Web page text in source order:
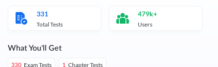
331
Total Tests
479k+
Users
What You'll Get
330 Exam Tests 1 Chapter Tests